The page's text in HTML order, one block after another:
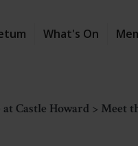
What's On
Castle Howard > Meet